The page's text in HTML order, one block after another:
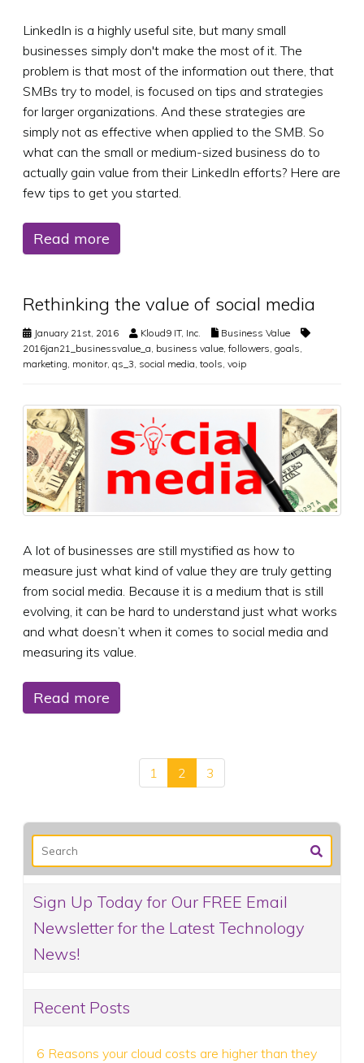
LinkedIn is a highly useful site, but many small
businesses simply don't make the most of it. The
problem is that most of the information out there, that
SMBs try to model, is focused on tips and strategies
for larger organizations. And these strategies are
simply not as effective when applied to the SMB. So
what can the small or medium-sized business do to
actually gain value from their LinkedIn efforts? Here are
few tips to get you started.
Read more
Rethinking the value of social media
January 21st, 2016 Kloud9 IT, Inc.
Business Value
2016jan21_businessvalue_a business value followers goals
marketing monitor, qs_3 social media tools voip
A lot of businesses are still mystified as how to
measure just what kind of value they are truly getting
from social media. Because it is a medium that is still
evolving, it can be hard to understand just what works
and what doesn’t when it comes to social media and
measuring its value.
Read more
1 2 3
Sign Up Today for Our FREE Email
Newsletter for the Latest Technology
News!
Recent Posts
6 Reasons your cloud costs are higher than they